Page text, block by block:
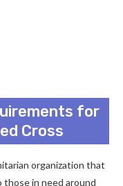
for
Cross
organization that
in need around